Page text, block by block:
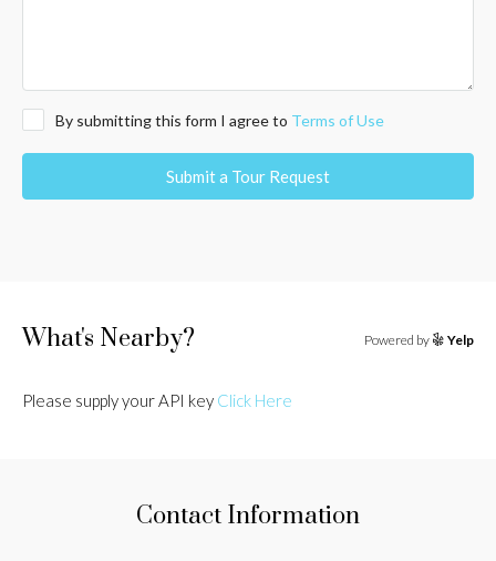
By submitting this form I agree to Terms of Use
Submit a Tour Request
What's Nearby? Powered by Yelp
Please supply your API key Click Here
Contact Information